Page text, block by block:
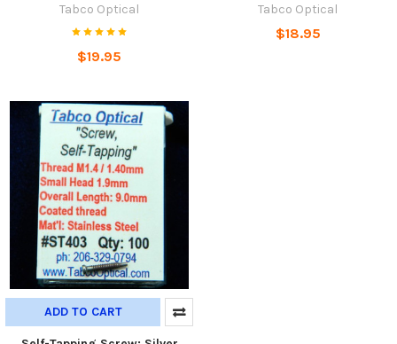
Tabco Optical
$19.95
Tabco Optical
$18.95
ADD TO CART